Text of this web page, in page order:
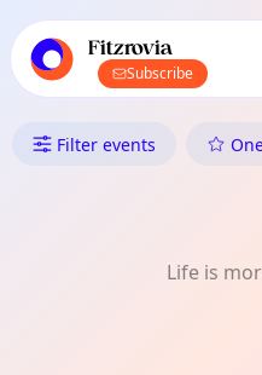
local events
Fitzrovia
Subscribe
What's On in
Filter events
Life is